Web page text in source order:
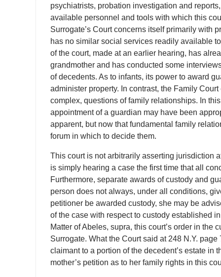
psychiatrists, probation investigation and
available personnel and tools with which this
Surrogate’s Court concerns itself primarily with
has no similar social services readily available
of the court, made at an earlier hearing, has
grandmother and has conducted some
of decedents. As to infants, its power to award
administer property. In contrast, the Family
complex, questions of family relationships. In
appointment of a guardian may have been
apparent, but now that fundamental family
forum in which to decide them.
This court is not arbitrarily asserting jurisdiction
is simply hearing a case the first time that all
Furthermore, separate awards of custody and
person does not always, under all conditions,
petitioner be awarded custody, she may be
of the case with respect to custody established
Matter of Abeles, supra, this court’s order in
Surrogate. What the Court said at 248 N.Y.
claimant to a portion of the decedent’s estate in
mother’s petition as to her family rights in this